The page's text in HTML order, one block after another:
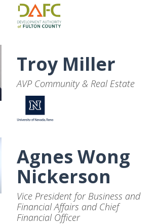
Troy Miller
AVP Community & Real Estate
Agnes Wong
Nickerson
Vice President for Business and
Financial Affairs and Chief
Financial Officer